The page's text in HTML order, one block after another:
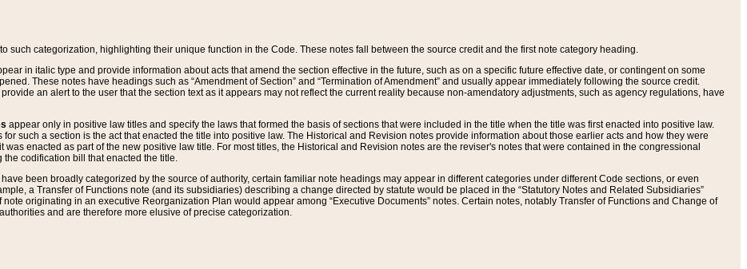
such categorization, highlighting their unique function in the Code. These notes fall between the source credit and the first note category heading.
in italic type and provide information about acts that amend the section effective in the future, such as on a specific future effective date, or contingent on some
These notes have headings such as “Amendment of Section” and “Termination of Amendment” and usually appear immediately following the source credit.
an alert to the user that the section text as it appears may not reflect the current reality because non-amendatory adjustments, such as agency regulations, have
appear only in positive law titles and specify the laws that formed the basis of sections that were included in the title when the title was first enacted into positive law.
for such a section is the act that enacted the title into positive law. The Historical and Revision notes provide information about those earlier acts and how they were
was enacted as part of the new positive law title. For most titles, the Historical and Revision notes are the reviser's notes that were contained in the congressional
codification bill that enacted the title.
been broadly categorized by the source of authority, certain familiar note headings may appear in different categories under different Code sections, or even
a Transfer of Functions note (and its subsidiaries) describing a change directed by statute would be placed in the “Statutory Notes and Related Subsidiaries”
note originating in an executive Reorganization Plan would appear among “Executive Documents” notes. Certain notes, notably Transfer of Functions and Change of
and are therefore more elusive of precise categorization.